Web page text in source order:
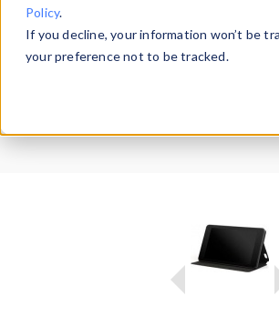
Policy.
If you decline, your information won’t be
your preference not to be tracked.